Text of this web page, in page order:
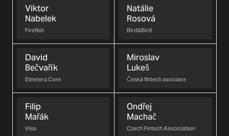
Viktor
Nabelek
Firefish
Natálie
Rosová
Bird&Bird
David
Bečvařík
Etnetera Core
Miroslav
Lukeš
Česká fintech asociace
Filip
Mařák
Visa
Ondřej
Machač
Czech Fintech Association